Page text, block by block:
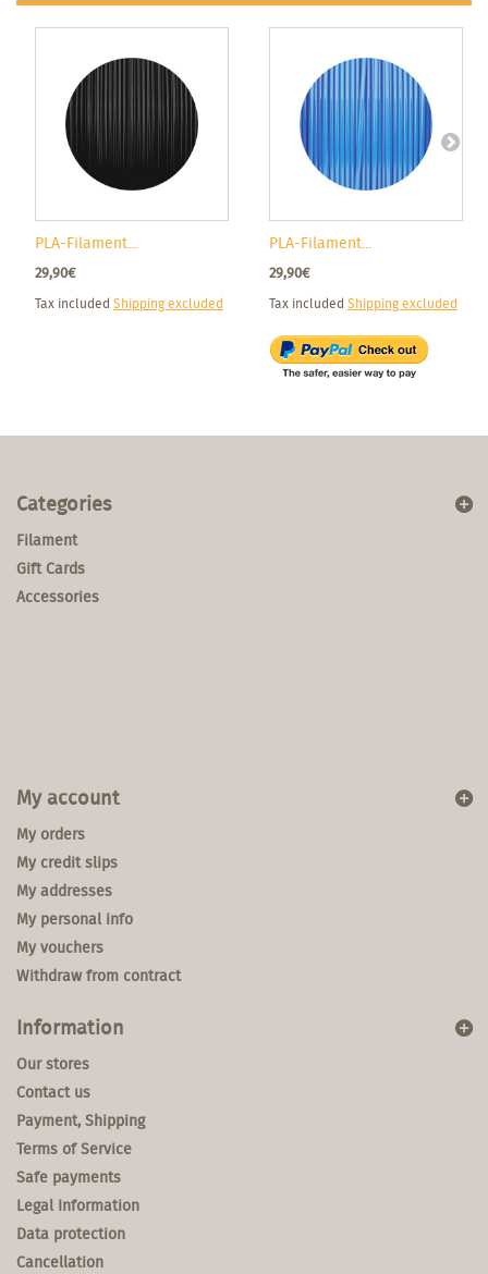
PLA-Filament...
29,90€
Tax included Shipping excluded
PLA-Filament...
29,90€
Tax included Shipping excluded
Categories
Filament
Gift Cards
Accessories
My account
My orders
My credit slips
My addresses
My personal info
My vouchers
Withdraw from contract
Information
Our stores
Contact us
Payment, Shipping
Terms of Service
Safe payments
Legal Information
Data protection
Cancellation